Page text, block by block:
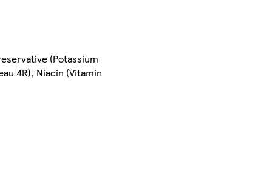
(Potassium
4R), Niacin (Vitamin